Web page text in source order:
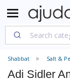
Shabbat Salt &
Adi Sidler